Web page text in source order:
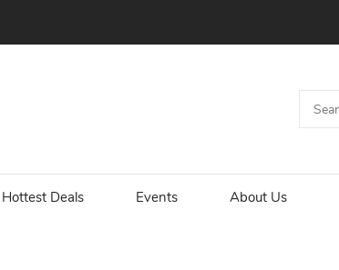
Hottest Deals Events About Us